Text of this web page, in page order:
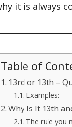
it is always
Table of
13rd or 13th –
Examples:
Why Is It 13th
The rule you